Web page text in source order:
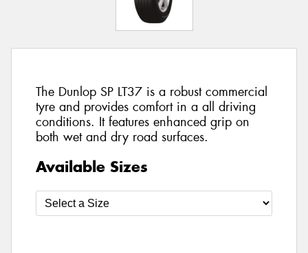
The Dunlop SP LT37 is a robust commercial
tyre and provides comfort in a all driving
conditions. It features enhanced grip on
both wet and dry road surfaces.
Available Sizes